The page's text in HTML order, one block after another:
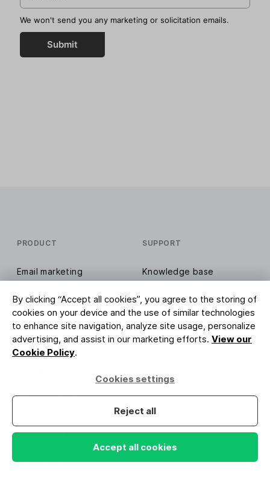
By clicking “Accept all cookies”, you agree to the storing of
cookies on your device and the use of similar technologies
to enhance site navigation, analyze site usage, personalize
advertising, and assist in our marketing efforts. View our
Cookie Policy.
Cookies settings
Reject all
Accept all cookies
We won't send you any marketing or solicitation emails.
Submit
PRODUCT
Email marketing
Automations
Websites
Integrations
Compare paid
Developer API
MCP server
SUPPORT
Knowledge base
Video tutorials
Migrate to MailerLite
Support